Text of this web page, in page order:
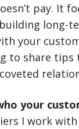
pay. It
long-
your
to share
your
I work